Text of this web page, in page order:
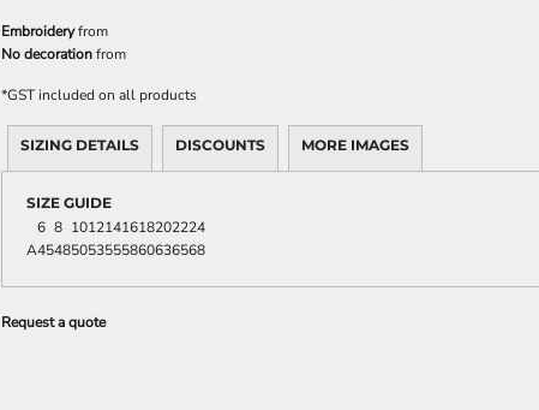
Embroideryfrom
No decorationfrom
*GST included on all products
SIZING DETAILS DISCOUNTS MORE IMAGES
SIZE GUIDE
6 8 1012141618202224
A45485053555860636568
Request a quote